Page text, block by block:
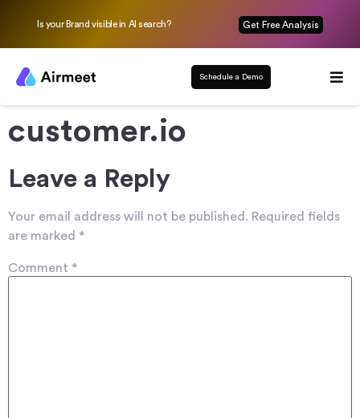
Is your Brand visible in AI search? Get Free Analysis
Schedule a Demo
customer.io
Leave a Reply
Your email address will not be published. Required fields
are marked *
Comment *